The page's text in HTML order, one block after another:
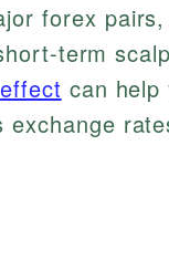
forex pairs,
term
can help
exchange